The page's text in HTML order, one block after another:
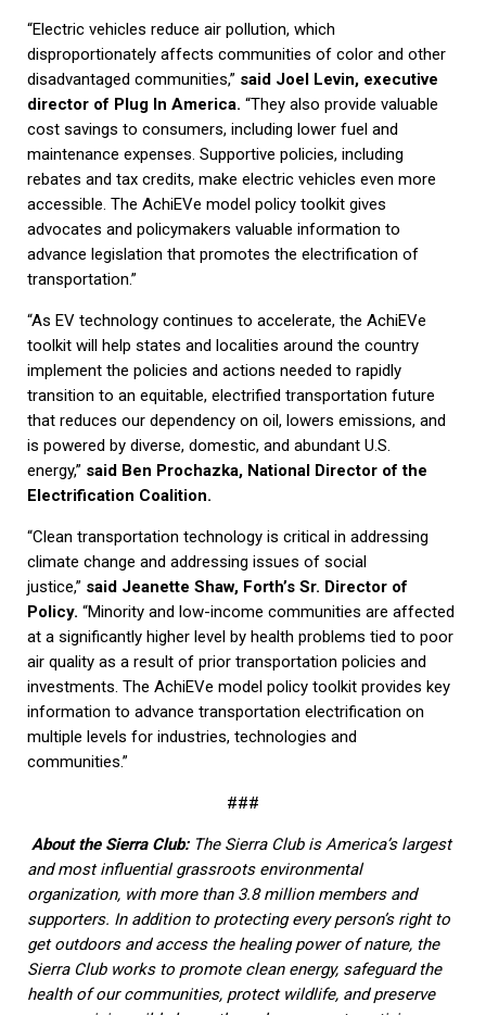
“Electric vehicles reduce air pollution, which
disproportionately affects communities of color and other
disadvantaged communities,” said Joel Levin, executive
director of Plug In America. “They also provide valuable
cost savings to consumers, including lower fuel and
maintenance expenses. Supportive policies, including
rebates and tax credits, make electric vehicles even more
accessible. The AchiEVe model policy toolkit gives
advocates and policymakers valuable information to
advance legislation that promotes the electrification of
transportation.”
“As EV technology continues to accelerate, the AchiEVe
toolkit will help states and localities around the country
implement the policies and actions needed to rapidly
transition to an equitable, electrified transportation future
that reduces our dependency on oil, lowers emissions, and
is powered by diverse, domestic, and abundant U.S.
energy,” said Ben Prochazka, National Director of the
Electrification Coalition.
“Clean transportation technology is critical in addressing
climate change and addressing issues of social
justice,” said Jeanette Shaw, Forth’s Sr. Director of
Policy. “Minority and low-income communities are affected
at a significantly higher level by health problems tied to poor
air quality as a result of prior transportation policies and
investments. The AchiEVe model policy toolkit provides key
information to advance transportation electrification on
multiple levels for industries, technologies and
communities.”
###
About the Sierra Club: The Sierra Club is America’s largest
and most influential grassroots environmental
organization, with more than 3.8 million members and
supporters. In addition to protecting every person’s right to
get outdoors and access the healing power of nature, the
Sierra Club works to promote clean energy, safeguard the
health of our communities, protect wildlife, and preserve